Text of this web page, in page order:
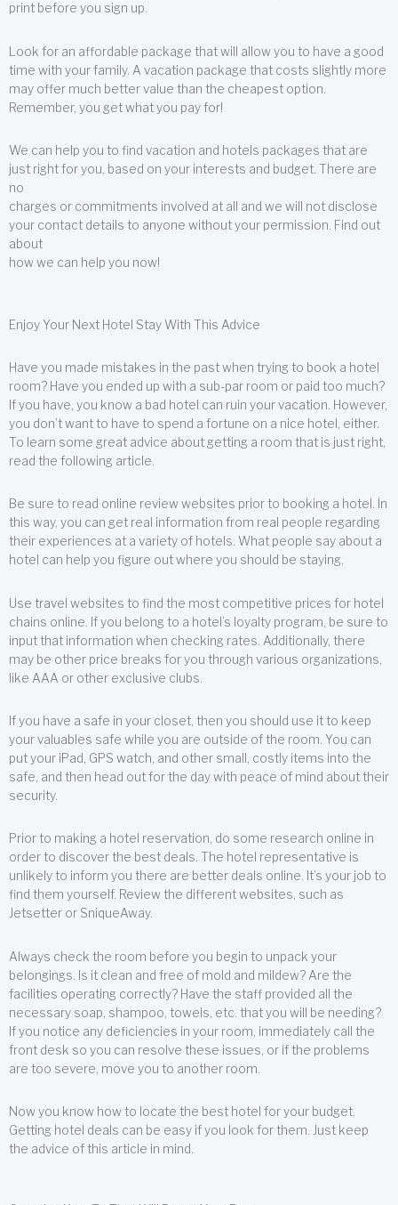
print before you sign up.
Look for an affordable package that will allow you to have a good
time with your family. A vacation package that costs slightly more
may offer much better value than the cheapest option.
Remember, you get what you pay for!
We can help you to find vacation and hotels packages that are
just right for you, based on your interests and budget. There are
no
charges or commitments involved at all and we will not disclose
your contact details to anyone without your permission. Find out
about
how we can help you now!
Enjoy Your Next Hotel Stay With This Advice
Have you made mistakes in the past when trying to book a hotel
room? Have you ended up with a sub-par room or paid too much?
If you have, you know a bad hotel can ruin your vacation. However,
you don’t want to have to spend a fortune on a nice hotel, either.
To learn some great advice about getting a room that is just right,
read the following article.
Be sure to read online review websites prior to booking a hotel. In
this way, you can get real information from real people regarding
their experiences at a variety of hotels. What people say about a
hotel can help you figure out where you should be staying.
Use travel websites to find the most competitive prices for hotel
chains online. If you belong to a hotel’s loyalty program, be sure to
input that information when checking rates. Additionally, there
may be other price breaks for you through various organizations,
like AAA or other exclusive clubs.
If you have a safe in your closet, then you should use it to keep
your valuables safe while you are outside of the room. You can
put your iPad, GPS watch, and other small, costly items into the
safe, and then head out for the day with peace of mind about their
security.
Prior to making a hotel reservation, do some research online in
order to discover the best deals. The hotel representative is
unlikely to inform you there are better deals online. It’s your job to
find them yourself. Review the different websites, such as
Jetsetter or SniqueAway.
Always check the room before you begin to unpack your
belongings. Is it clean and free of mold and mildew? Are the
facilities operating correctly? Have the staff provided all the
necessary soap, shampoo, towels, etc. that you will be needing?
If you notice any deficiencies in your room, immediately call the
front desk so you can resolve these issues, or if the problems
are too severe, move you to another room.
Now you know how to locate the best hotel for your budget.
Getting hotel deals can be easy if you look for them. Just keep
the advice of this article in mind.